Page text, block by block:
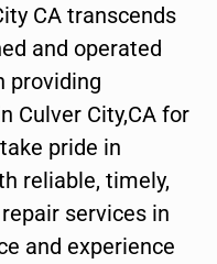
CA transcends
and operated
providing
Culver City,CA for
pride in
reliable, timely,
services in
and experience